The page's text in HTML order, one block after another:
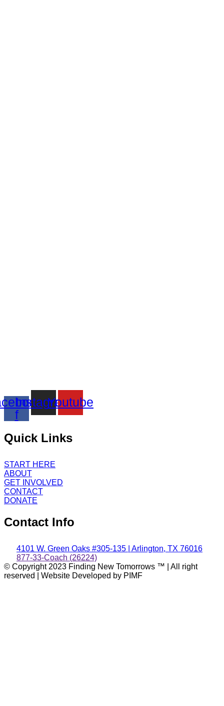
f
Instagram
Youtube
Quick Links
START HERE
ABOUT
GET INVOLVED
CONTACT
DONATE
Contact Info
4101 W. Green Oaks #305-135 | Arlington, TX 76016
877-33-Coach (26224)
© Copyright 2023 Finding New Tomorrows ™ | All right
reserved | Website Developed by PIMF